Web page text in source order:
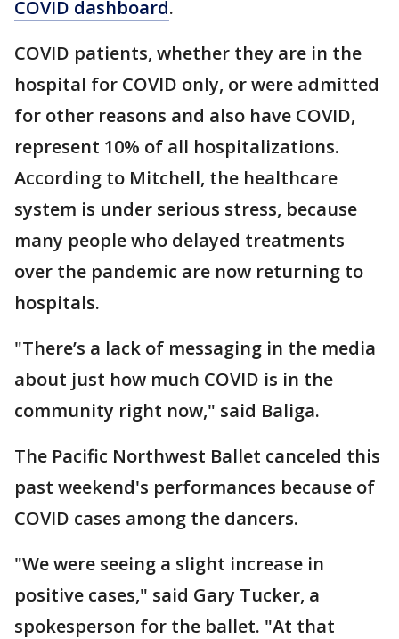
COVID dashboard.
COVID patients, whether they are in the
hospital for COVID only, or were admitted
for other reasons and also have COVID,
represent 10% of all hospitalizations.
According to Mitchell, the healthcare
system is under serious stress, because
many people who delayed treatments
over the pandemic are now returning to
hospitals.
"There’s a lack of messaging in the media
about just how much COVID is in the
community right now," said Baliga.
The Pacific Northwest Ballet canceled this
past weekend's performances because of
COVID cases among the dancers.
"We were seeing a slight increase in
positive cases," said Gary Tucker, a
spokesperson for the ballet. "At that